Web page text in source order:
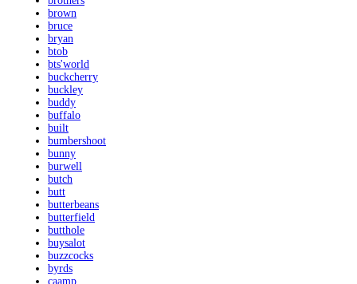
brown
bruce
bryan
btob
bts'world
buckcherry
buckley
buddy
buffalo
built
bumbershoot
bunny
burwell
butch
butt
butterbeans
butterfield
butthole
buysalot
buzzcocks
byrds
caamp